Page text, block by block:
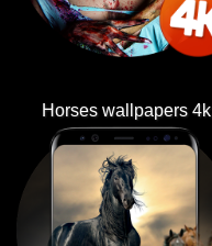
Horses wallpapers 4k